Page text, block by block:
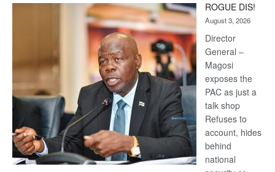
Kalahari
Railway
coming
ROGUE DIS!
August 3, 2026
Director
General –
Magosi
exposes the
PAC as just a
talk shop
Refuses to
account, hides
behind
national